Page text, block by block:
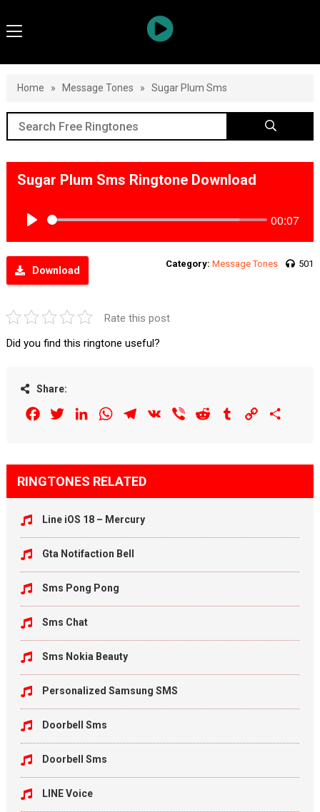
Home » Message Tones » Sugar Plum Sms
Sugar Plum Sms Ringtone Download
00:07
Download
Category: Message Tones 501
Rate this post
Did you find this ringtone useful?
Share:
FacebookTwitterLinkedInWhatsAppTelegram
VK Viber Reddit Tumblr Copy
RINGTONES RELATED
Line iOS 18 – Mercury
Gta Notifaction Bell
Sms Pong Pong
Sms Chat
Sms Nokia Beauty
Personalized Samsung SMS
Doorbell Sms
Doorbell Sms
LINE Voice